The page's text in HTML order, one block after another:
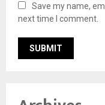
Save my name,
next time I comment.